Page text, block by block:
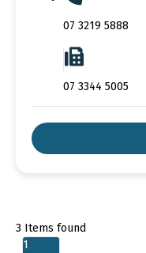
07 3219 5888
07 3344 5005
3 Items found
1